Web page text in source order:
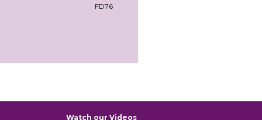
FD76
Watch our Videos